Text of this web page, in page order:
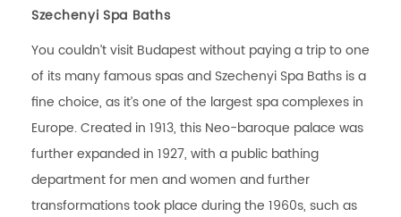
Szechenyi Spa Baths
You couldn’t visit Budapest without paying a trip to one
of its many famous spas and Szechenyi Spa Baths is a
fine choice, as it’s one of the largest spa complexes in
Europe. Created in 1913, this Neo-baroque palace was
further expanded in 1927, with a public bathing
department for men and women and further
transformations took place during the 1960s, such as